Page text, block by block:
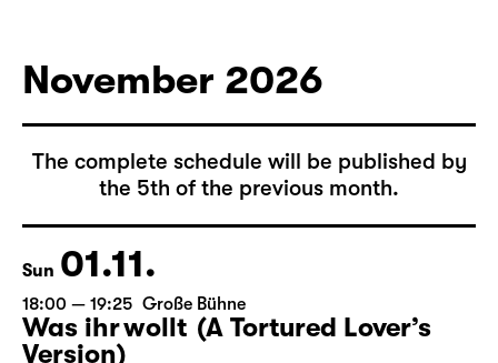
Tickets
November 2026
The complete schedule will be published by
the 5th of the previous month.
Sun 01.11.